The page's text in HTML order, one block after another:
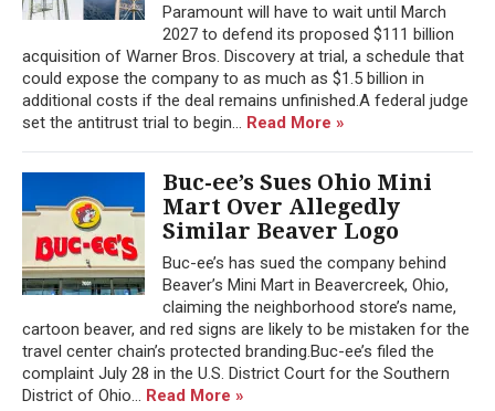
Paramount will have to wait until March
2027 to defend its proposed $111 billion
acquisition of Warner Bros. Discovery at trial, a schedule that
could expose the company to as much as $1.5 billion in
additional costs if the deal remains unfinished.A federal judge
set the antitrust trial to begin... Read More »
Buc-ee’s Sues Ohio Mini
Mart Over Allegedly
Similar Beaver Logo
Buc-ee’s has sued the company behind
Beaver’s Mini Mart in Beavercreek, Ohio,
claiming the neighborhood store’s name,
cartoon beaver, and red signs are likely to be mistaken for the
travel center chain’s protected branding.Buc-ee’s filed the
complaint July 28 in the U.S. District Court for the Southern
District of Ohio... Read More »